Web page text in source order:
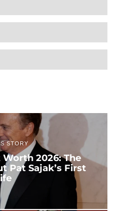
STORY
2026: The
Pat Sajak’s First